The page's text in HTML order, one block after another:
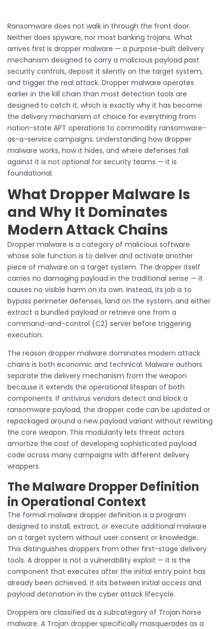
Ransomware does not walk in through the front door.
Neither does spyware, nor most banking trojans. What
arrives first is dropper malware — a purpose-built delivery
mechanism designed to carry a malicious payload past
security controls, deposit it silently on the target system,
and trigger the real attack. Dropper malware operates
earlier in the kill chain than most detection tools are
designed to catch it, which is exactly why it has become
the delivery mechanism of choice for everything from
nation-state APT operations to commodity ransomware-
as-a-service campaigns. Understanding how dropper
malware works, how it hides, and where defenses fail
against it is not optional for security teams — it is
foundational.
What Dropper Malware Is
and Why It Dominates
Modern Attack Chains
Dropper malware is a category of malicious software
whose sole function is to deliver and activate another
piece of malware on a target system. The dropper itself
carries no damaging payload in the traditional sense — it
causes no visible harm on its own. Instead, its job is to
bypass perimeter defenses, land on the system, and either
extract a bundled payload or retrieve one from a
command-and-control (C2) server before triggering
execution.
The reason dropper malware dominates modern attack
chains is both economic and technical. Malware authors
separate the delivery mechanism from the weapon
because it extends the operational lifespan of both
components. If antivirus vendors detect and block a
ransomware payload, the dropper code can be updated or
repackaged around a new payload variant without rewriting
the core weapon. This modularity lets threat actors
amortize the cost of developing sophisticated payload
code across many campaigns with different delivery
wrappers.
The Malware Dropper Definition
in Operational Context
The formal malware dropper definition is a program
designed to install, extract, or execute additional malware
on a target system without user consent or knowledge.
This distinguishes droppers from other first-stage delivery
tools. A dropper is not a vulnerability exploit — it is the
component that executes after the initial entry point has
already been achieved. It sits between initial access and
payload detonation in the cyber attack lifecycle.
Droppers are classified as a subcategory of Trojan horse
malware. A Trojan dropper specifically masquerades as a